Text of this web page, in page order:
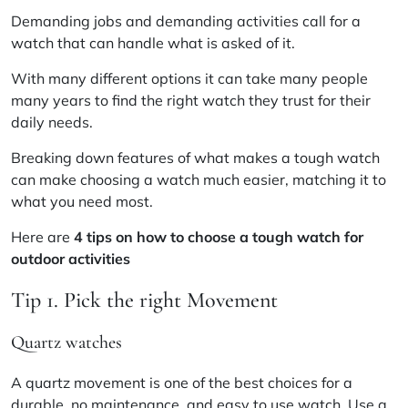
Demanding jobs and demanding activities call for a
watch that can handle what is asked of it.
With many different options it can take many people
many years to find the right watch they trust for their
daily needs.
Breaking down features of what makes a tough watch
can make choosing a watch much easier, matching it to
what you need most.
Here are 4 tips on how to choose a tough watch for
outdoor activities
Tip 1. Pick the right Movement
Quartz watches
A quartz movement is one of the best choices for a
durable, no maintenance, and easy to use watch. Use a